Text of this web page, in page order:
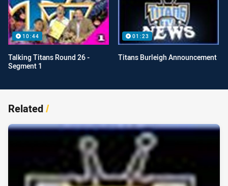
10:44
Talking Titans Round 26 -
Segment 1
01:23
Titans Burleigh Announcement
Related/